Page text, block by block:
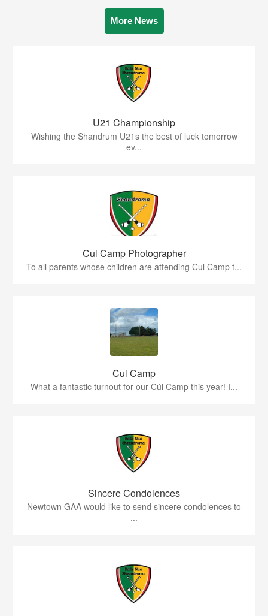
More News
U21 Championship
Wishing the Shandrum U21s the best of luck tomorrow
ev...
Cul Camp Photographer
To all parents whose children are attending Cul Camp t...
Cul Camp
What a fantastic turnout for our Cúl Camp this year! I...
Sincere Condolences
Newtown GAA would like to send sincere condolences to
...